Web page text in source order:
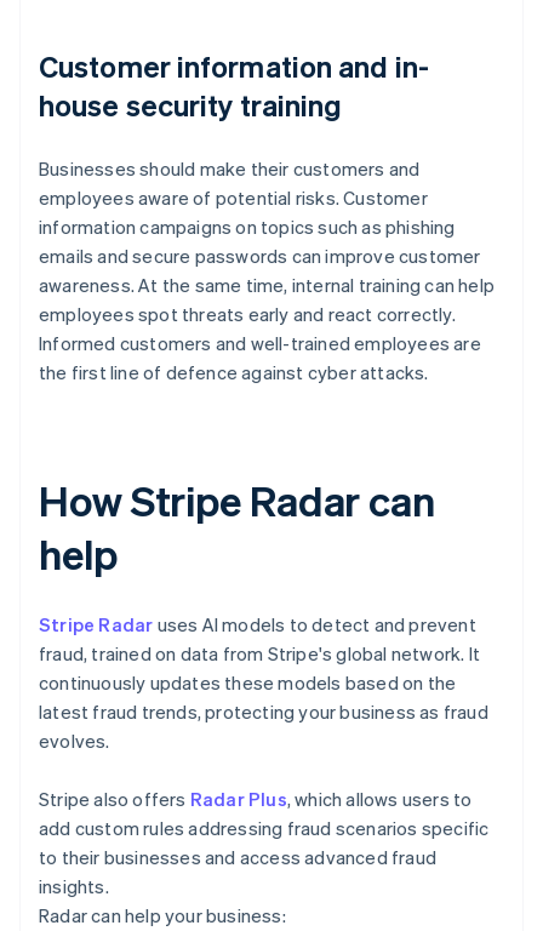
Customer information and in-
house security training
Businesses should make their customers and
employees aware of potential risks. Customer
information campaigns on topics such as phishing
emails and secure passwords can improve customer
awareness. At the same time, internal training can help
employees spot threats early and react correctly.
Informed customers and well-trained employees are
the first line of defence against cyber attacks.
How Stripe Radar can
help
Stripe Radar uses AI models to detect and prevent
fraud, trained on data from Stripe's global network. It
continuously updates these models based on the
latest fraud trends, protecting your business as fraud
evolves.
Stripe also offers Radar Plus, which allows users to
add custom rules addressing fraud scenarios specific
to their businesses and access advanced fraud
insights.
Radar can help your business: